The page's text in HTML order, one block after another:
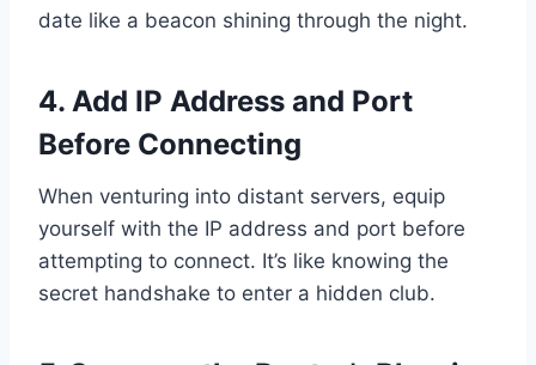
date like a beacon shining through the night.
4. Add IP Address and Port
Before Connecting
When venturing into distant servers, equip
yourself with the IP address and port before
attempting to connect. It’s like knowing the
secret handshake to enter a hidden club.